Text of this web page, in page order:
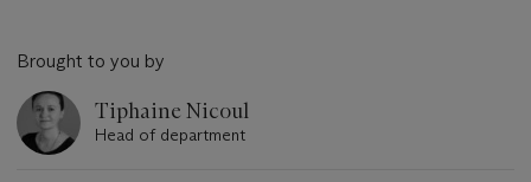
Brought to you by
Tiphaine Nicoul
Head of department